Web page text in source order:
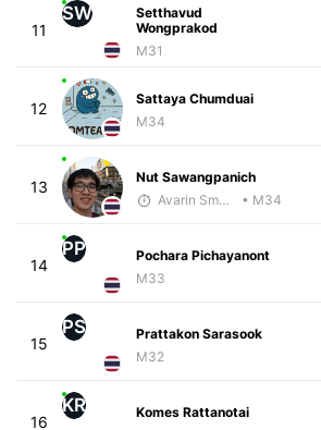
11
SW
Setthavud
Wongprakod
M31
12
Sattaya Chumduai
M34
13
Nut Sawangpanich
Avarin Smart Run
• M34
14
PP
Pochara Pichayanont
M33
15
PS
Prattakon Sarasook
M32
16
KR
Komes Rattanotai